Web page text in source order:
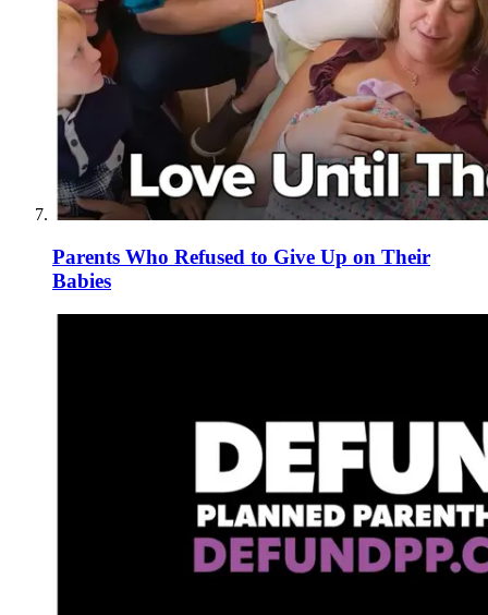
Parents Who Refused to Give Up on Their
Babies